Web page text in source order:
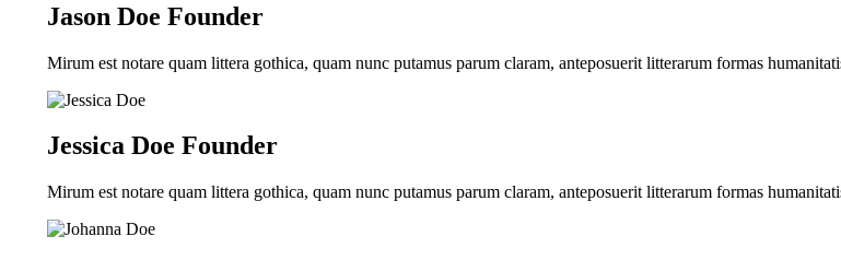
Jason Doe Founder
Mirum est notare quam littera gothica, quam nunc putamus parum claram, anteposuerit litterarum formas
Jessica Doe Founder
Mirum est notare quam littera gothica, quam nunc putamus parum claram, anteposuerit litterarum formas